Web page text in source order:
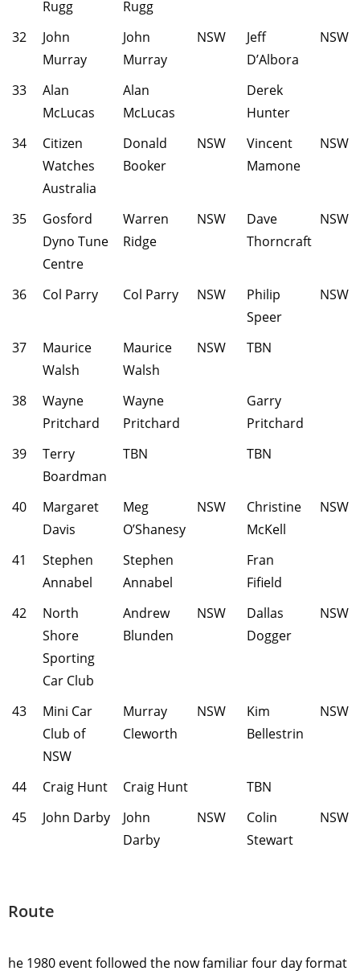
Rugg
Rugg
32
John
Murray
John
Murray
NSW
Jeff
D’Albora
NSW
33
Alan
McLucas
Alan
McLucas
Derek
Hunter
34
Citizen
Watches
Australia
Donald
Booker
NSW
Vincent
Mamone
NSW
35
Gosford
Dyno Tune
Centre
Warren
Ridge
NSW
Dave
Thorncraft
NSW
36 Col Parry Col Parry NSW
Philip
Speer
NSW
37
Maurice
Walsh
Maurice
Walsh
NSW TBN
38
Wayne
Pritchard
Wayne
Pritchard
Garry
Pritchard
39
Terry
Boardman
TBN TBN
40
Margaret
Davis
Meg
O’Shanesy
NSW
Christine
McKell
NSW
41
Stephen
Annabel
Stephen
Annabel
Fran
Fifield
42
North
Shore
Sporting
Car Club
Andrew
Blunden
NSW
Dallas
Dogger
NSW
43
Mini Car
Club of
NSW
Murray
Cleworth
NSW
Kim
Bellestrin
NSW
44 Craig Hunt Craig Hunt
TBN
45
John Darby
John
Darby
NSW
Colin
Stewart
NSW
Route
he 1980 event followed the now familiar four day format